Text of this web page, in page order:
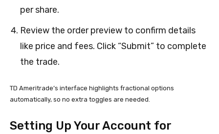
per share.
Review the order preview to confirm details
like price and fees. Click “Submit” to complete
the trade.
TD Ameritrade’s interface highlights fractional options
automatically, so no extra toggles are needed.
Setting Up Your Account for